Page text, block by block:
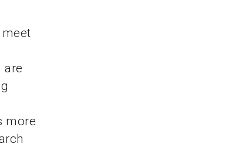
are
more